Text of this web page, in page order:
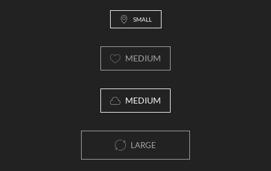
SMALL
MEDIUM
MEDIUM
LARGE